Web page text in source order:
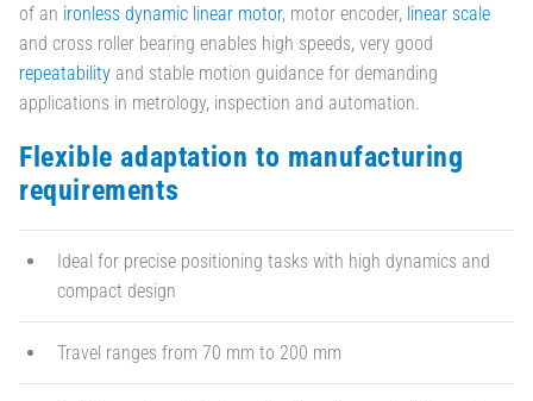
of an ironless dynamic linear motor, motor encoder, linear scale
and cross roller bearing enables high speeds, very good
repeatability and stable motion guidance for demanding
applications in metrology, inspection and automation.
Flexible adaptation to manufacturing
requirements
Ideal for precise positioning tasks with high dynamics and
compact design
Travel ranges from 70 mm to 200 mm